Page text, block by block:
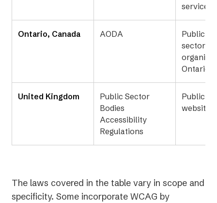
services
Ontario, Canada AODA
Public
sector
Ontario
United Kingdom
Public Sector
Bodies
Accessibility
Regulations
Public
websites
The laws covered in the table vary in scope and
specificity. Some incorporate WCAG by